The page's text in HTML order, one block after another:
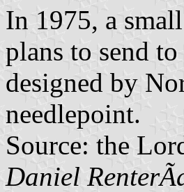
In 1975, a
plans to send
designed by
needlepoint.
Source: the
Daniel